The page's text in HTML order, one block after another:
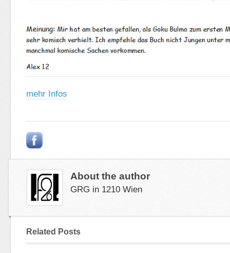
mehr Infos
About the author
GRG in 1210 Wien
Related Posts